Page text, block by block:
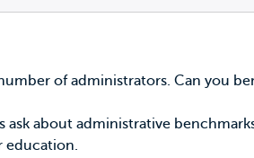
of administrators. Can you
about administrative
education.